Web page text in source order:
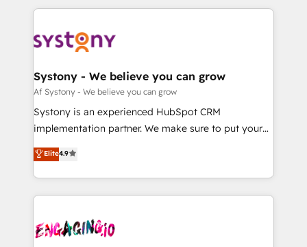
革を、構想から実装・定着までPMOとして主導。「設
定の代行ではなく、設計の責任」を引き受け、部門横断
の統合・浸透・変革管理を実行します。 ▸ CMS戦略設
計・構築：リード獲得・CVR・SEOを前提にした情報設
提供。 ▸ 既存CRM・MAからの移行支援：Salesforce・
Marketo・Pardot等からの移行、カスタム設計、履歴
データ移行と活用設計まで。 ▸ AEO対応：ChatGPT・
か？ ✓ HubSpot Eliteパートナー認定 ✓ HubSpotアワ
ード受賞・HUGリーダー ✓ ISO27001:2022 /
ISO9001:2015 取得 ✓ 400社以上の導入実績 ✓
to help you keep winning. What We Do ⚙️ CRM
Data & Content 📈 Sales & Marketing Alignment +
Agent Creation 🔄 Custom Integrations & Data
Migration Why 1406 We become part of your team.
Your team learns while we build. We fix what others
broke. Built for mid-market reality—practical
constraints. By the Numbers 🏆 Top 1% of all
HubSpot partners 🔄 Top 5% globally in client
and sales ops at mid-market companies ready to
move beyond spreadsheets into unified systems
Systony - We believe you can grow
Af Systony - We believe you can grow
Systony is an experienced HubSpot CRM
implementation partner. We make sure to put your
organization's needs and goals first and think along
with your organization. We are only satisfied once
you are too. Why Systony? - 20+ years of
experience with CRM, Marketing, Sales & Service
Own back-end developers - Complex data
Elite4.9